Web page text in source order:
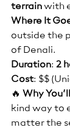
terrain with
Where It
outside the
of Denali.
Duration: 2
Cost: $$
🔥 Why
kind way to
matter the